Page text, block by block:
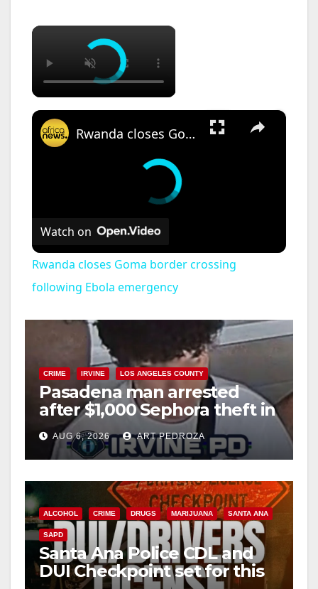
×
×
Rwanda closes Goma border crossing following Ebola emergency
Watch on
Rwanda closes Goma border crossing
following Ebola emergency
CRIME IRVINE LOS ANGELES COUNTY
Pasadena man arrested
after $1,000 Sephora theft in
Irvine
AUG 6, 2026 ART PEDROZA
ALCOHOL CRIME DRUGS MARIJUANA SANTA ANA
SAPD
Santa Ana Police CDL and
DUI Checkpoint set for this